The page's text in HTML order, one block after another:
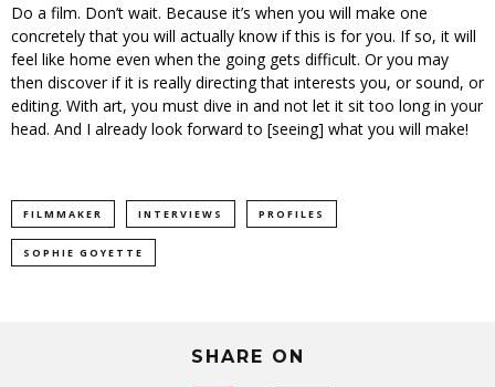
Do a film. Don’t wait. Because it’s when you will make one
concretely that you will actually know if this is for you. If so, it will
feel like home even when the going gets difficult. Or you may
then discover if it is really directing that interests you, or sound, or
editing. With art, you must dive in and not let it sit too long in your
head. And I already look forward to [seeing] what you will make!
FILMMAKER INTERVIEWS PROFILES
SOPHIE GOYETTE
SHARE ON